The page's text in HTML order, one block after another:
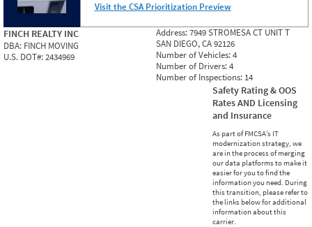
Visit the CSA Prioritization Preview
FINCH REALTY INC
DBA: FINCH MOVING
U.S. DOT#:2434969
Address:7949 STROMESA CT UNIT T
SAN DIEGO, CA 92126
Number of Vehicles:4
Number of Drivers:4
Number of Inspections: 14
Safety Rating & OOS
Rates AND Licensing
and Insurance
As part of FMCSA’s IT
modernization strategy, we
are in the process of merging
our data platforms to make it
easier for you to find the
information you need. During
this transition, please refer to
the links below for additional
information about this
carrier.